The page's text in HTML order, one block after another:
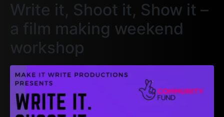
Write it, Shoot it, Show it –
a film making weekend
workshop